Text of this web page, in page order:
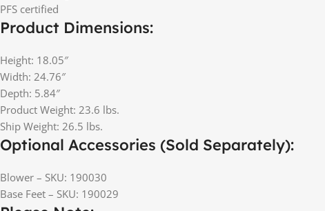
PFS certified
Product Dimensions:
Height: 18.05″
Width: 24.76″
Depth: 5.84″
Product Weight: 23.6 lbs.
Ship Weight: 26.5 lbs.
Optional Accessories (Sold Separately):
Blower – SKU: 190030
Base Feet – SKU: 190029